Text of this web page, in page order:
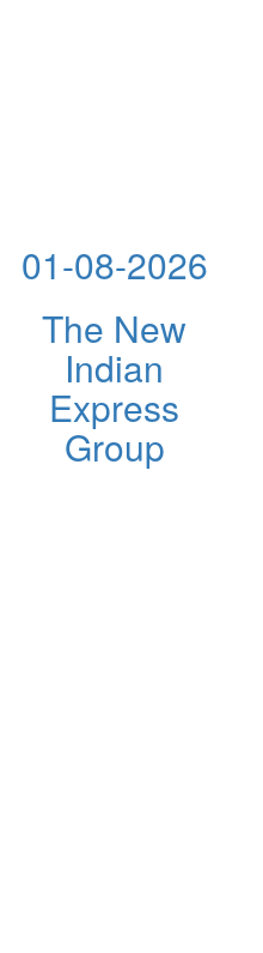
01-08-2026
The New
Indian
Express
Group